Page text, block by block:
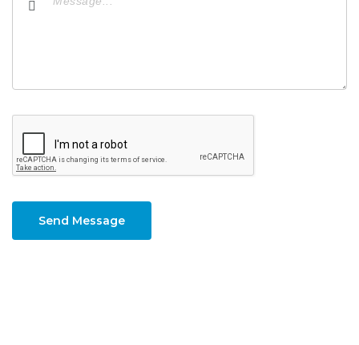
Send Message